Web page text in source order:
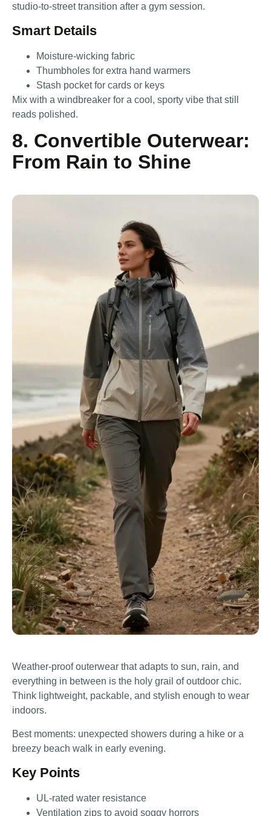
studio-to-street transition after a gym session.
Smart Details
Moisture-wicking fabric
Thumbholes for extra hand warmers
Stash pocket for cards or keys
Mix with a windbreaker for a cool, sporty vibe that still
reads polished.
8. Convertible Outerwear:
From Rain to Shine
Weather-proof outerwear that adapts to sun, rain, and
everything in between is the holy grail of outdoor chic.
Think lightweight, packable, and stylish enough to wear
indoors.
Best moments: unexpected showers during a hike or a
breezy beach walk in early evening.
Key Points
UL-rated water resistance
Ventilation zips to avoid soggy horrors